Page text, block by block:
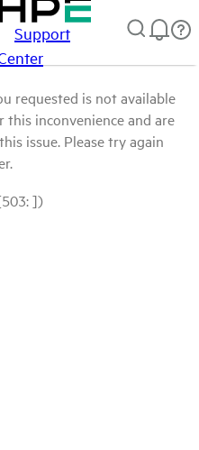
Support
requested is not available
inconvenience and are
issue. Please try again
])